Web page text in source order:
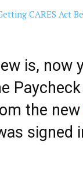
CARES Act
is, now
the new
signed